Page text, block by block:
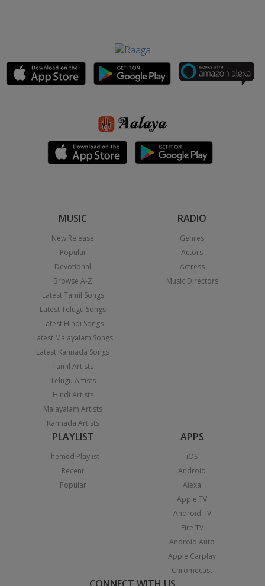
MUSIC
New Release
Popular
Devotional
Browse A-Z
Latest Tamil Songs
Latest Telugu Songs
Latest Hindi Songs
Latest Malayalam Songs
Latest Kannada Songs
Tamil Artists
Telugu Artists
Hindi Artists
Malayalam Artists
Kannada Artists
RADIO
Genres
Actors
Actress
Music Directors
PLAYLIST
Themed Playlist
Recent
Popular
APPS
iOS
Android
Alexa
Apple TV
Android TV
Fire TV
Android Auto
Apple Carplay
Chromecast